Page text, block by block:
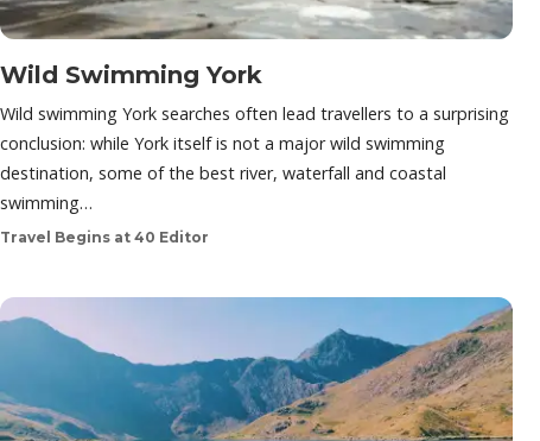
Wild Swimming York
Wild swimming York searches often lead travellers to a surprising
conclusion: while York itself is not a major wild swimming
destination, some of the best river, waterfall and coastal
swimming…
Travel Begins at 40 Editor